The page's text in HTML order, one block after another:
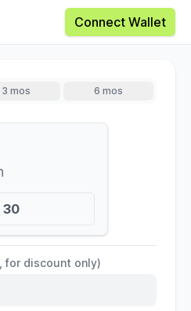
Connect Wallet
3 mos 6 mos
30
for discount only)